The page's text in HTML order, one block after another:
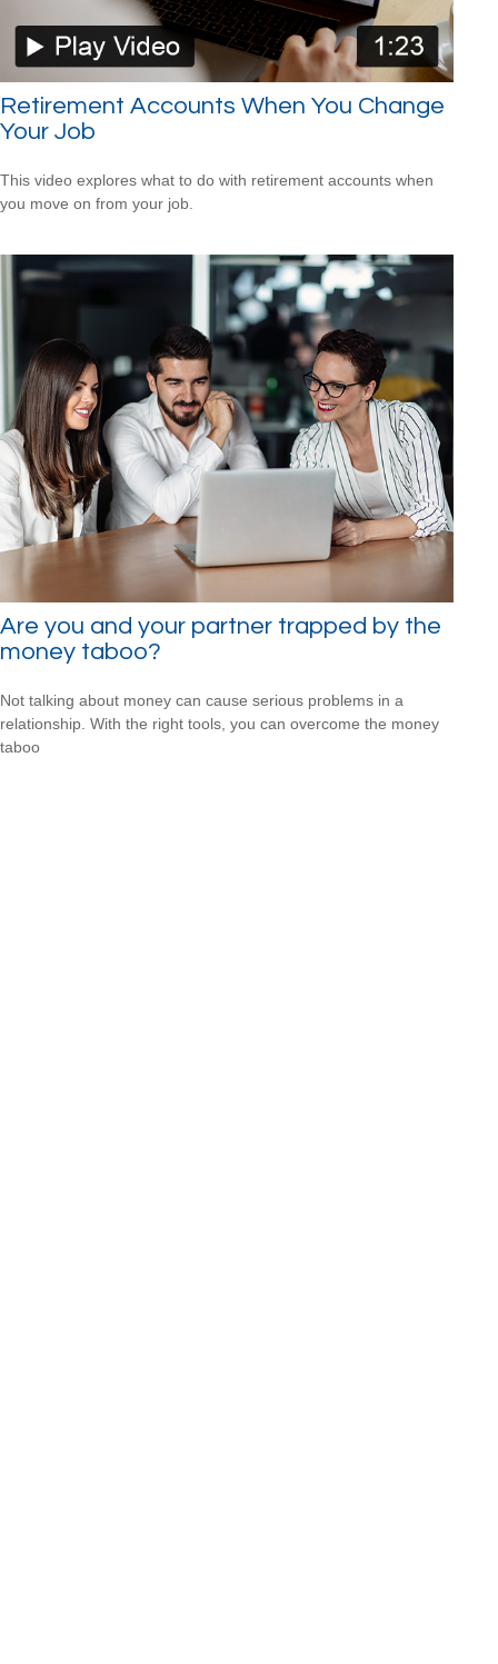
Retirement Accounts When You Change
Your Job
This video explores what to do with retirement accounts when
you move on from your job.
Are you and your partner trapped by the
money taboo?
Not talking about money can cause serious problems in a
relationship. With the right tools, you can overcome the money
taboo